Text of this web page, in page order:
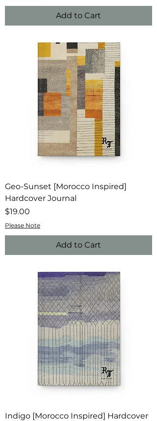
Add to Cart
Geo-Sunset [Morocco Inspired]
Hardcover Journal
Price
$19.00
Please Note
Add to Cart
Indigo [Morocco Inspired] Hardcover